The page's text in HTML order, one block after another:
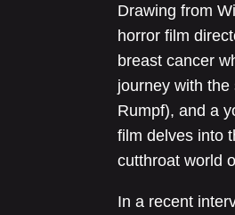
Drawing from
horror film
breast cancer
journey with
Rumpf), and a
film delves into
cutthroat world
In a recent